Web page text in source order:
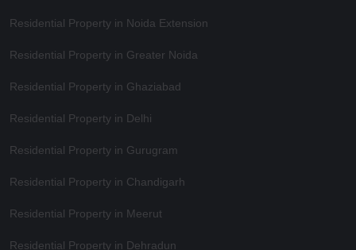
Residential Property in Noida Extension
Residential Property in Greater Noida
Residential Property in Ghaziabad
Residential Property in Delhi
Residential Property in Gurugram
Residential Property in Chandigarh
Residential Property in Meerut
Residential Property in Dehradun